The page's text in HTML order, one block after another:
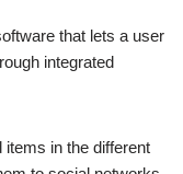
that lets a user
integrated
items in the different